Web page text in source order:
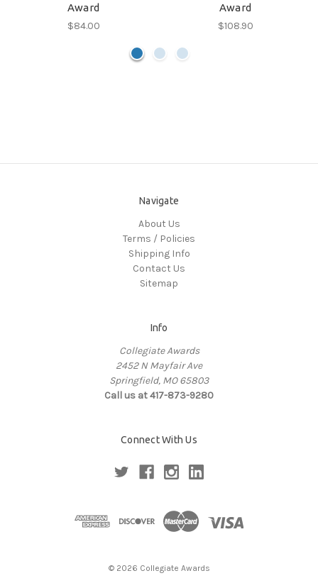
Award
$84.00
Award
$108.90
Navigate
About Us
Terms / Policies
Shipping Info
Contact Us
Sitemap
Info
Collegiate Awards
2452 N Mayfair Ave
Springfield, MO 65803
Call us at 417-873-9280
Connect With Us
© 2026 Collegiate Awards